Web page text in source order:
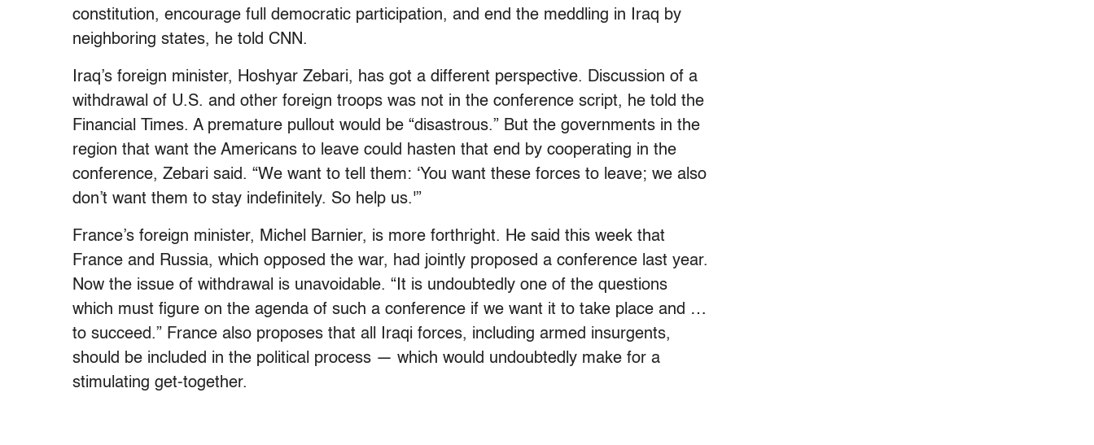
constitution, encourage full democratic participation, and end the meddling in Iraq by
neighboring states, he told CNN.
Iraq’s foreign minister, Hoshyar Zebari, has got a different perspective. Discussion of a
withdrawal of U.S. and other foreign troops was not in the conference script, he told the
Financial Times. A premature pullout would be “disastrous.” But the governments in the
region that want the Americans to leave could hasten that end by cooperating in the
conference, Zebari said. “We want to tell them: ‘You want these forces to leave; we also
don’t want them to stay indefinitely. So help us.'”
France’s foreign minister, Michel Barnier, is more forthright. He said this week that
France and Russia, which opposed the war, had jointly proposed a conference last year.
Now the issue of withdrawal is unavoidable. “It is undoubtedly one of the questions
which must figure on the agenda of such a conference if we want it to take place and …
to succeed.” France also proposes that all Iraqi forces, including armed insurgents,
should be included in the political process — which would undoubtedly make for a
stimulating get-together.